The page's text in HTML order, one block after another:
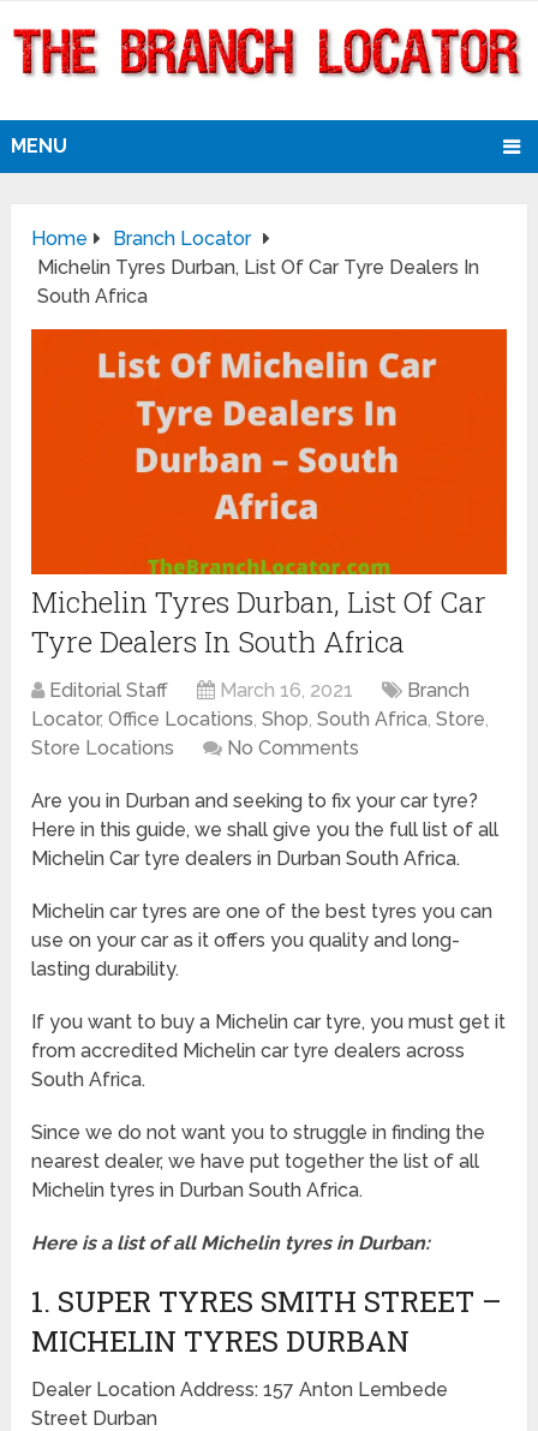
MENU
Home
Branch Locator
Michelin Tyres Durban, List Of Car Tyre Dealers In
South Africa
Michelin Tyres Durban, List Of Car
Tyre Dealers In South Africa
Editorial Staff March 16, 2021
Branch
Locator,Office Locations,Shop,South Africa,Store,
Store Locations
No Comments
Are you in Durban and seeking to fix your car tyre?
Here in this guide, we shall give you the full list of all
Michelin Car tyre dealers in Durban South Africa.
Michelin car tyres are one of the best tyres you can
use on your car as it offers you quality and long-
lasting durability.
If you want to buy a Michelin car tyre, you must get it
from accredited Michelin car tyre dealers across
South Africa.
Since we do not want you to struggle in finding the
nearest dealer, we have put together the list of all
Michelin tyres in Durban South Africa.
Here is a list of all Michelin tyres in Durban:
1. SUPER TYRES SMITH STREET –
MICHELIN TYRES DURBAN
Dealer Location Address: 157 Anton Lembede
Street Durban